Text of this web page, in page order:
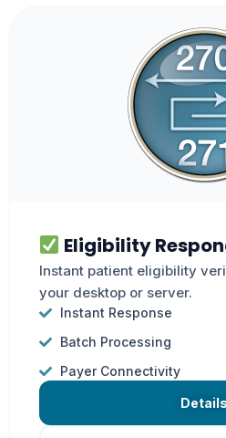
Eligibility
Instant patient eligibility
your desktop or server.
Instant Response
Batch Processing
Payer Connectivity
Details